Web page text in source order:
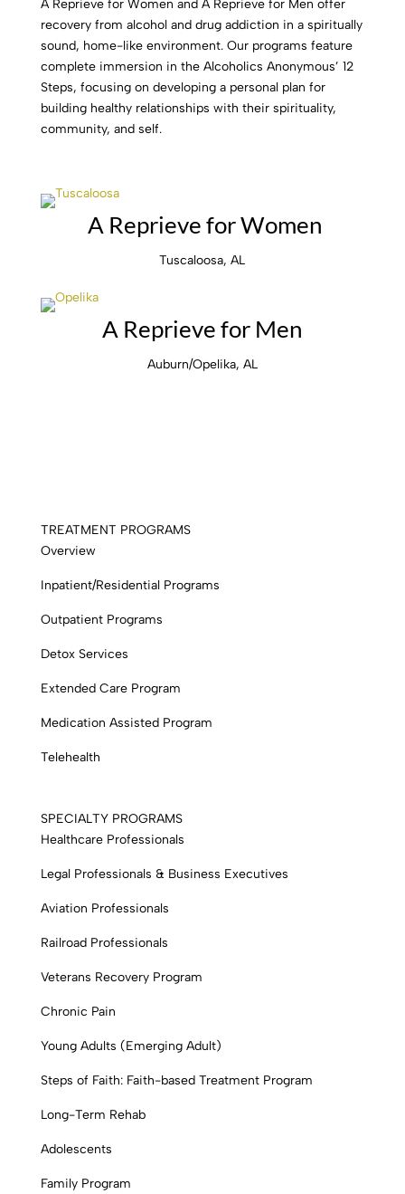
A Reprieve for Women and A Reprieve for Men offer
recovery from alcohol and drug addiction in a spiritually
sound, home-like environment. Our programs feature
complete immersion in the Alcoholics Anonymous’ 12
Steps, focusing on developing a personal plan for
building healthy relationships with their spirituality,
community, and self.
A Reprieve for Women
Tuscaloosa, AL
A Reprieve for Men
Auburn/Opelika, AL
TREATMENT PROGRAMS
Overview
Inpatient/Residential Programs
Outpatient Programs
Detox Services
Extended Care Program
Medication Assisted Program
Telehealth
SPECIALTY PROGRAMS
Healthcare Professionals
Legal Professionals & Business Executives
Aviation Professionals
Railroad Professionals
Veterans Recovery Program
Chronic Pain
Young Adults (Emerging Adult)
Steps of Faith: Faith-based Treatment Program
Long-Term Rehab
Adolescents
Family Program